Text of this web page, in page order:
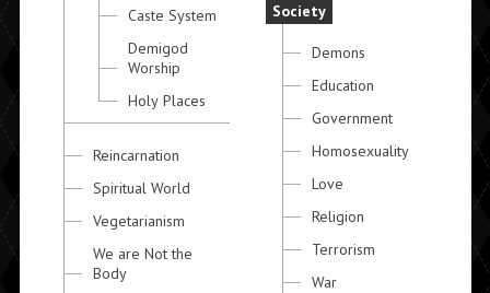
Caste System
Demigod
Worship
Holy Places
Reincarnation
Spiritual World
Vegetarianism
We are Not the
Body
Society
Demons
Education
Government
Homosexuality
Love
Religion
Terrorism
War